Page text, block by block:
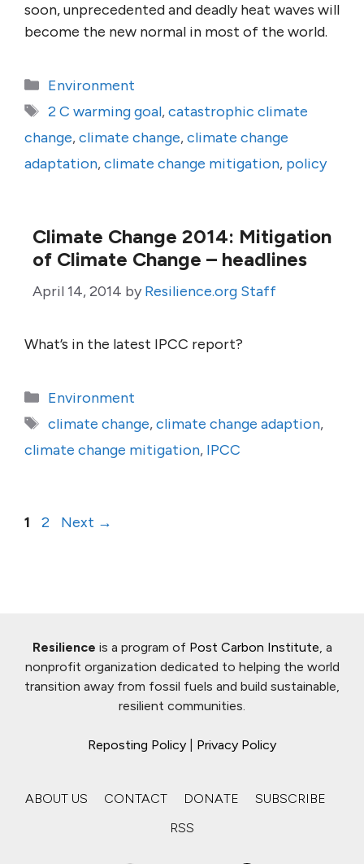
soon, unprecedented and deadly heat waves will
become the new normal in most of the world.
Categories
Environment
Tags
2 C warming goal,catastrophic climate
change,climate change,climate change
adaptation,climate change mitigation, policy
Climate Change 2014: Mitigation
of Climate Change – headlines
April 14, 2014 by Resilience.org Staff
What’s in the latest IPCC report?
Categories
Environment
Tags
climate change,climate change adaption,
climate change mitigation, IPCC
Page
1 Page
2 Next →
Resilience is a program of Post Carbon Institute, a
nonprofit organization dedicated to helping the world
transition away from fossil fuels and build sustainable,
resilient communities.
Reposting Policy Privacy Policy
ABOUT US CONTACT DONATE
SUBSCRIBE
RSS